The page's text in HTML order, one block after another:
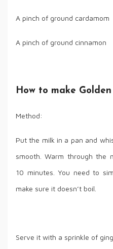
A pinch of ground cardamom
A pinch of ground cinnamon
How to make
Method:
Put the milk in a pan and
smooth. Warm through the
10 minutes. You need to
make sure it doesn’t boil.
Serve it with a sprinkle of